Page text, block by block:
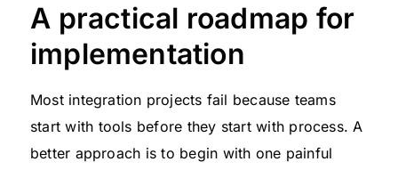
A practical roadmap for
implementation
Most integration projects fail because teams
start with tools before they start with process. A
better approach is to begin with one painful